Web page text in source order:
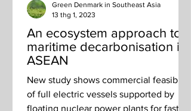
An ecosystem approach to
maritime decarbonisation in
ASEAN
New study shows commercial feasibility
of full electric vessels supported by
floating nuclear power plants for fast
Green Denmark in Southeast Asia
13 thg 1, 2023